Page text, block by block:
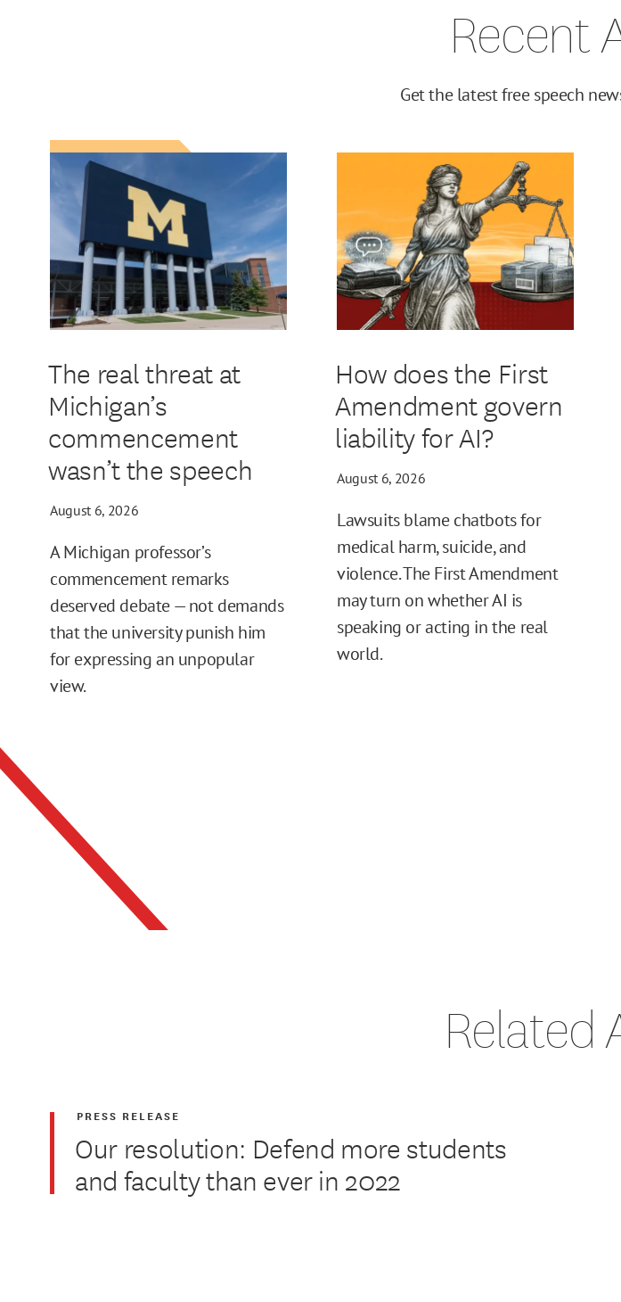
Recent
Get the latest free speech
The real threat at
Michigan’s
commencement
wasn’t the speech
August 6, 2026
A Michigan professor’s
commencement remarks
deserved debate — not demands
that the university punish him
for expressing an unpopular
view.
How does the First
Amendment govern
liability for AI?
August 6, 2026
Lawsuits blame chatbots for
medical harm, suicide, and
violence. The First Amendment
may turn on whether AI is
speaking or acting in the real
world.
Related
Our resolution: Defend more students
and faculty than ever in 2022
PRESS RELEASE